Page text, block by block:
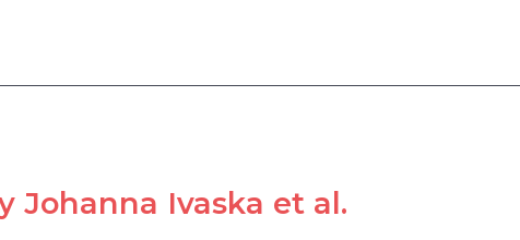
Johanna Ivaska et al.